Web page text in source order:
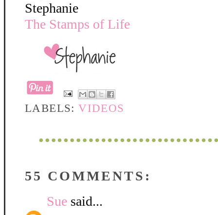
Stephanie
The Stamps of Life
LABELS:VIDEOS
55 COMMENTS:
Sue said...